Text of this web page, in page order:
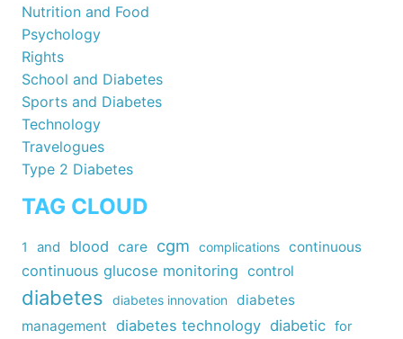
Nutrition and Food
Psychology
Rights
School and Diabetes
Sports and Diabetes
Technology
Travelogues
Type 2 Diabetes
TAG CLOUD
1 and blood care cgm complications continuous
continuous glucose monitoring control
diabetes diabetes innovation
diabetes
management diabetes technology diabetic for